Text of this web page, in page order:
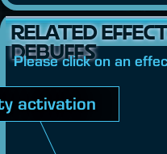
RELATED
DEBUFFS
Please click on an
activation